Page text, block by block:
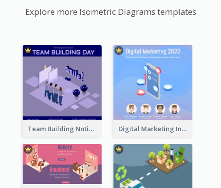
Explore more Isometric Diagrams templates
Team Building Notification Post With Isometric Diagram Digital Marketing Instagram Post With Isometric Graphics